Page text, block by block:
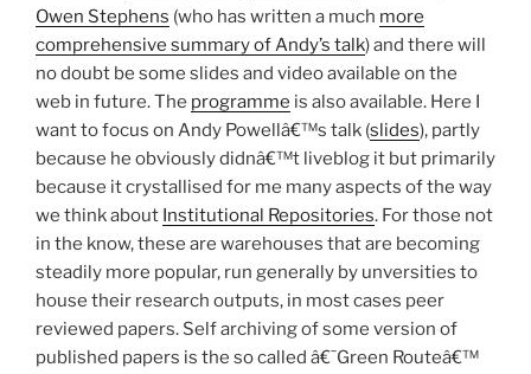
Owen Stephens (who has written a much more
comprehensive summary of Andy’s talk) and there will
no doubt be some slides and video available on the
web in future. The programme is also available. Here I
want to focus on Andy Powellâ€™s talk (slides), partly
because he obviously didnâ€™t liveblog it but primarily
because it crystallised for me many aspects of the way
we think about Institutional Repositories. For those not
in the know, these are warehouses that are becoming
steadily more popular, run generally by unversities to
house their research outputs, in most cases peer
reviewed papers. Self archiving of some version of
published papers is the so called â€˜Green Routeâ€™